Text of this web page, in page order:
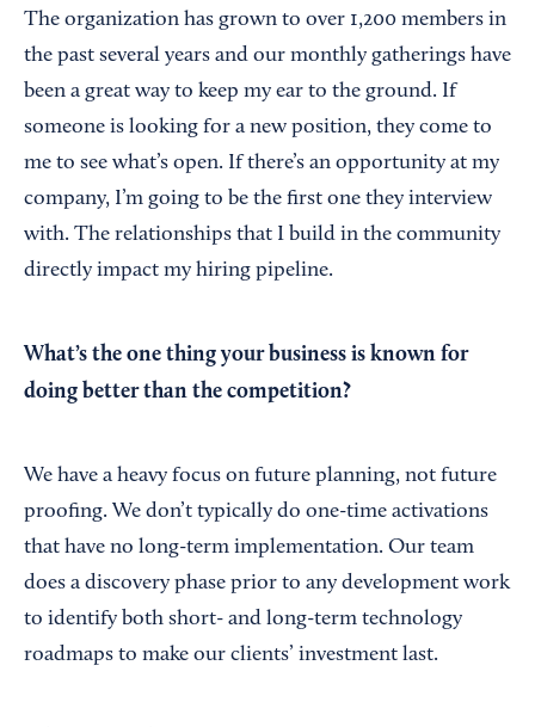
The organization has grown to over 1,200 members in
the past several years and our monthly gatherings have
been a great way to keep my ear to the ground. If
someone is looking for a new position, they come to
me to see what’s open. If there’s an opportunity at my
company, I’m going to be the first one they interview
with. The relationships that I build in the community
directly impact my hiring pipeline.
What’s the one thing your business is known for
doing better than the competition?
We have a heavy focus on future planning, not future
proofing. We don’t typically do one-time activations
that have no long-term implementation. Our team
does a discovery phase prior to any development work
to identify both short- and long-term technology
roadmaps to make our clients’ investment last.